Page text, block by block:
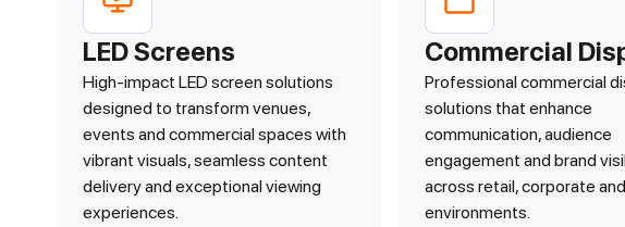
LED Screens
High-impact LED screen solutions
designed to transform venues,
events and commercial spaces with
vibrant visuals, seamless content
delivery and exceptional viewing
experiences.
Commercial
Professional commercial
solutions that enhance
communication, audience
engagement and brand
across retail, corporate
environments.